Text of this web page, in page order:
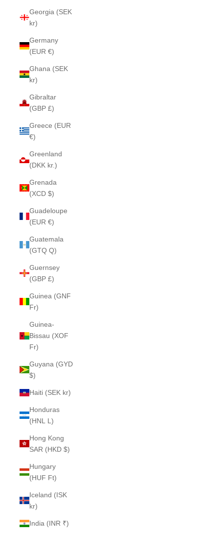
Georgia (SEK
kr)
Germany
(EUR €)
Ghana (SEK
kr)
Gibraltar
(GBP £)
Greece (EUR
€)
Greenland
(DKK kr.)
Grenada
(XCD $)
Guadeloupe
(EUR €)
Guatemala
(GTQ Q)
Guernsey
(GBP £)
Guinea (GNF
Fr)
Guinea-
Bissau (XOF
Fr)
Guyana (GYD
$)
Haiti (SEK kr)
Honduras
(HNL L)
Hong Kong
SAR (HKD $)
Hungary
(HUF Ft)
Iceland (ISK
kr)
India (INR ₹)